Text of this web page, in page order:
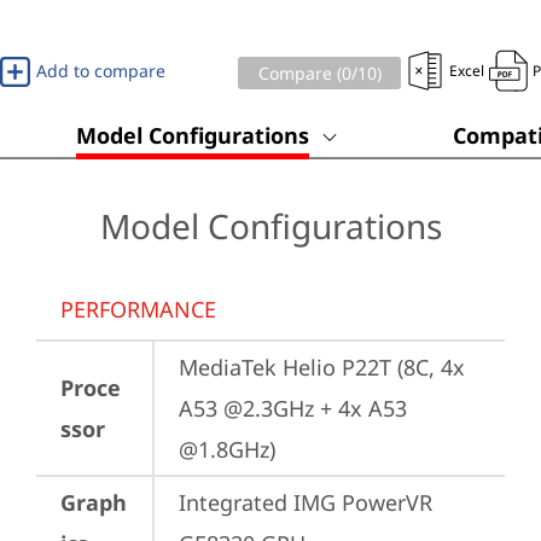
Add to compare Compare (0/10) Excel
Model Configurations
Model Configurations
PERFORMANCE
Proce
ssor
MediaTek Helio P22T (8C, 4x
A53 @2.3GHz + 4x A53
@1.8GHz)
Graph
Integrated IMG PowerVR